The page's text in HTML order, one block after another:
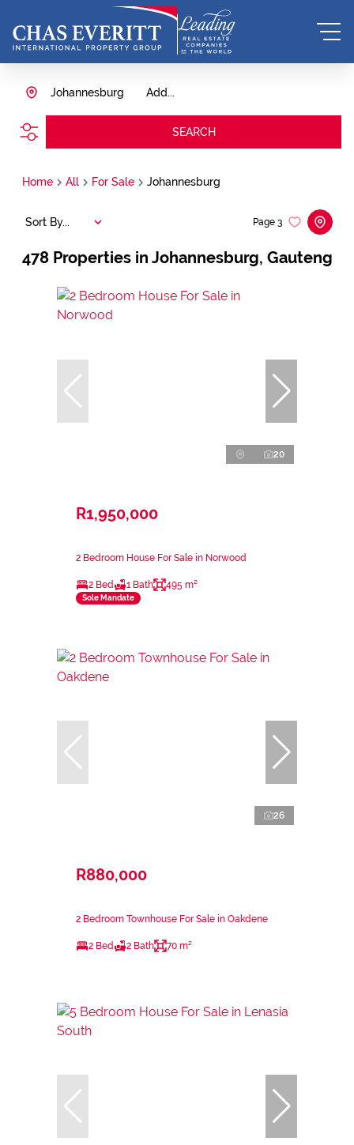
Add...
Johannesburg
SEARCH
Home All For Sale Johannesburg
478 Properties in Johannesburg, Gauteng
Page 3
Sort By...
20
R1,950,000
2 Bedroom House For Sale in Norwood
2 Bed 1 Bath 495 m²
Sole Mandate
26
R880,000
2 Bedroom Townhouse For Sale in Oakdene
2 Bed 2 Bath 70 m²